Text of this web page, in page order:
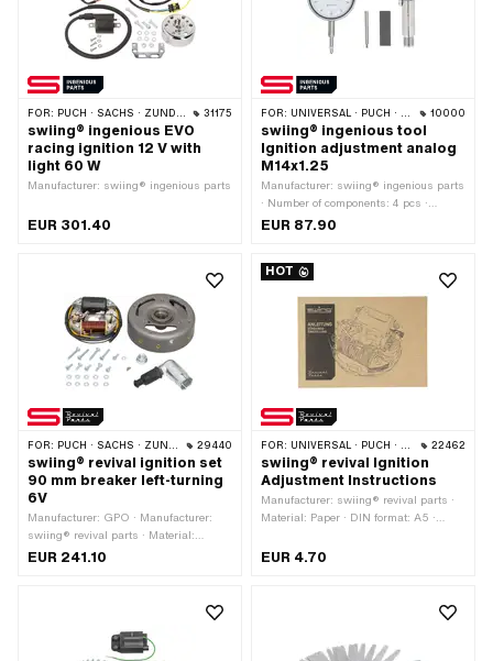
FOR: PUCH · SACHS · ZÜNDAPP BELMONDO 31175
swiing® ingenious EVO
racing ignition 12 V with
light 60 W
Manufacturer: swiing® ingenious parts
EUR 301.40
FOR: UNIVERSAL · PUCH · SACHS · PONY / CILO (BETA 521 & 512) · PIAGGIO · ZÜNDAPP BELMONDO · TOMOS · CILO 10000
swiing® ingenious tool
Ignition adjustment analog
M14x1.25
Manufacturer: swiing® ingenious parts
· Number of components: 4 pcs ·
Material: Steel · Thread type:
OEM number: 905.6.32.101.0
EUR 87.90
FOR: PUCH · SACHS · ZÜNDAPP BELMONDO 29440
swiing® revival ignition set
90 mm breaker left-turning
6V
Manufacturer: GPO · Manufacturer:
swiing® revival parts · Material:
Aluminum · Tension: 6 V ·
mm · Ø Internal flywheel: 90 mm ·
fixing points: 4 pcs · Area of
application: Original · Area of
EUR 241.10
HOT
FOR: UNIVERSAL · PUCH · SACHS · PIAGGIO · ZÜNDAPP BELMONDO 22462
swiing® revival Ignition
Adjustment Instructions
Manufacturer: swiing® revival parts ·
Material: Paper · DIN format: A5 ·
German
EUR 4.70